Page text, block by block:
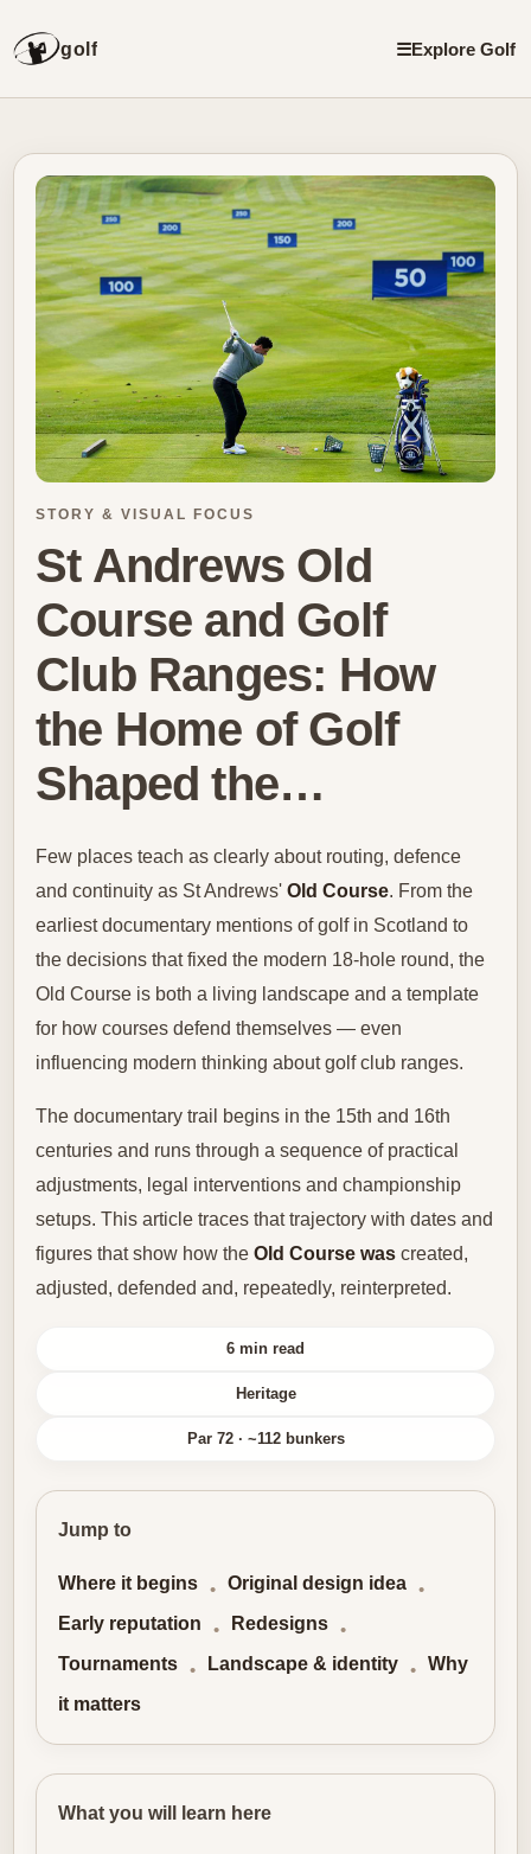
golf ☰Explore Golf
STORY & VISUAL FOCUS
St Andrews Old
Course and Golf
Club Ranges: How
the Home of Golf
Shaped the…
Few places teach as clearly about routing, defence
and continuity as St Andrews' Old Course. From the
earliest documentary mentions of golf in Scotland to
the decisions that fixed the modern 18‑hole round, the
Old Course is both a living landscape and a template
for how courses defend themselves — even
influencing modern thinking about golf club ranges.
The documentary trail begins in the 15th and 16th
centuries and runs through a sequence of practical
adjustments, legal interventions and championship
setups. This article traces that trajectory with dates and
figures that show how the Old Course was created,
adjusted, defended and, repeatedly, reinterpreted.
6 min read
Heritage
Par 72 · ~112 bunkers
Jump to
Where it begins • Original design idea •
Early reputation
• Redesigns •
Tournaments • Landscape & identity • Why
it matters
What you will learn here